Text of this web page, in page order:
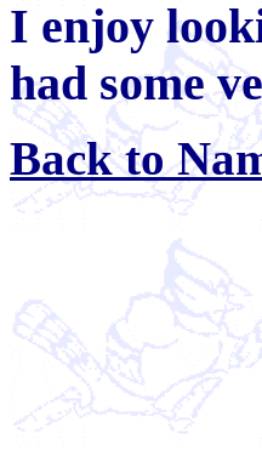
I enjoy
had some
Back to